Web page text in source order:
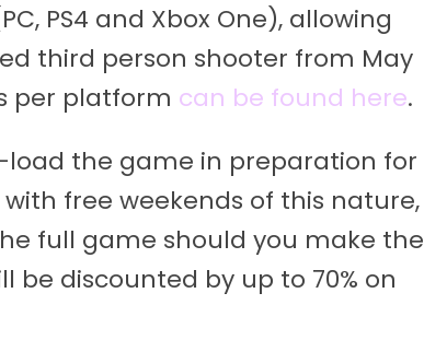
PS4 and Xbox One), allowing
third person shooter from May
per platform can be found here.
load the game in preparation for
free weekends of this nature,
full game should you make the
be discounted by up to 70% on